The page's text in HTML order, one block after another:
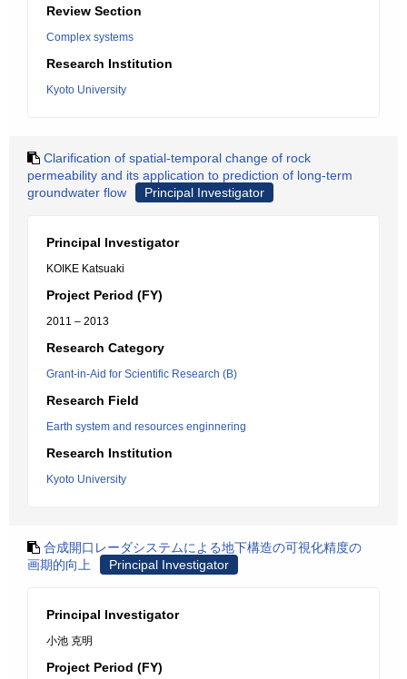
Review Section
Complex systems
Research Institution
Kyoto University
Clarification of spatial-temporal change of rock
permeability and its application to prediction of long-term
groundwater flow
Principal Investigator
Principal Investigator
KOIKE Katsuaki
Project Period (FY)
2011 – 2013
Research Category
Grant-in-Aid for Scientific Research (B)
Research Field
Earth system and resources enginnering
Research Institution
Kyoto University
合成開口レーダシステムによる地下構造の可視化精度の
画期的向上
Principal Investigator
Principal Investigator
小池 克明
Project Period (FY)